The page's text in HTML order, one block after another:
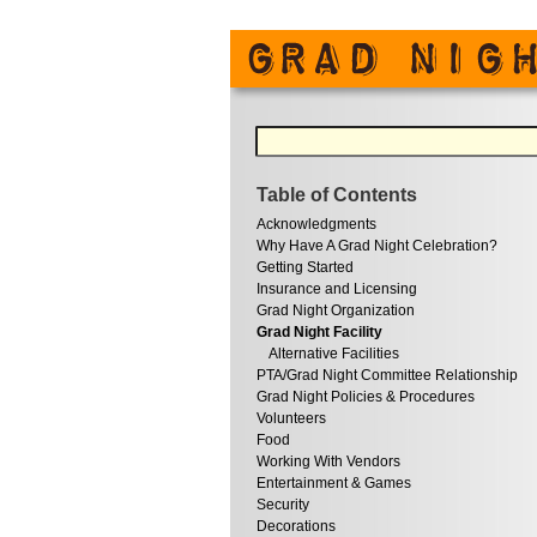
Table of Contents
Acknowledgments
Why Have A Grad Night Celebration?
Getting Started
Insurance and Licensing
Grad Night Organization
Grad Night Facility
Alternative Facilities
PTA/Grad Night Committee Relationship
Grad Night Policies & Procedures
Volunteers
Food
Working With Vendors
Entertainment & Games
Security
Decorations